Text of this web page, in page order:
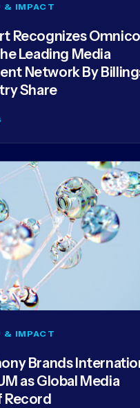
& IMPACT
Recognizes
Leading Media
Network By
Share
& IMPACT
Brands
as Global Media
Record